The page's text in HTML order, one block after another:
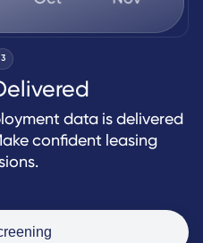
3
data is delivered
confident leasing